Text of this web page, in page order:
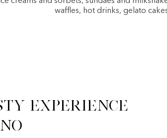
waffles, hot drinks, gelato
experience